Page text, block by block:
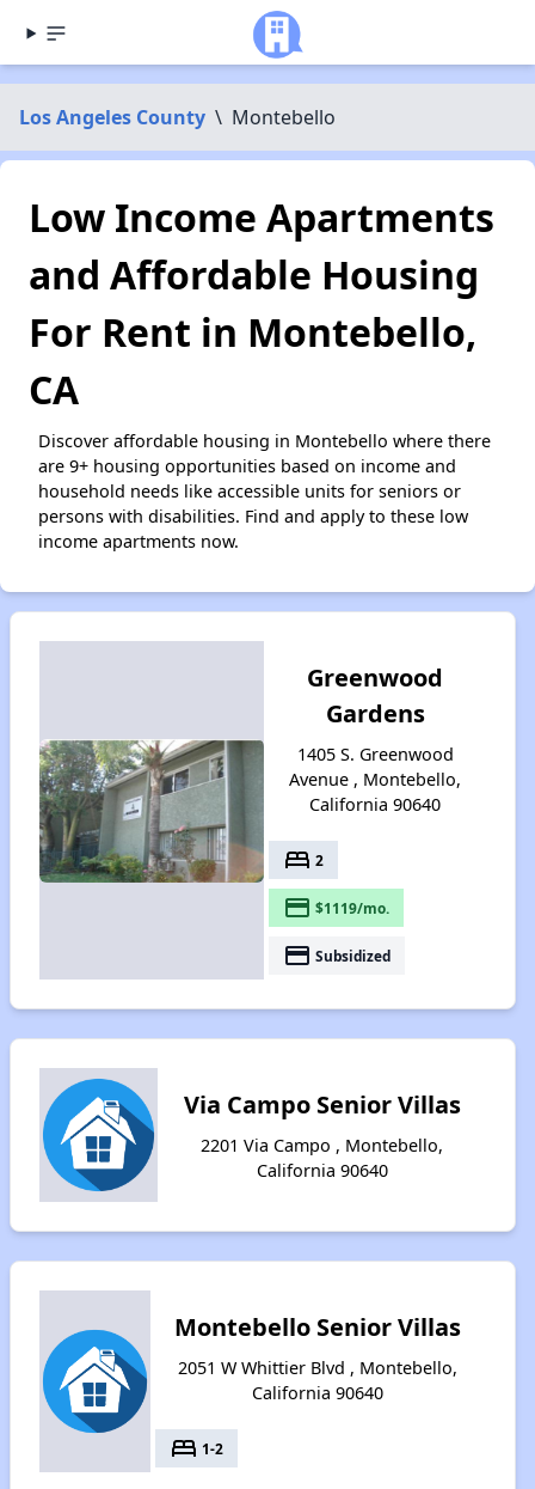
Los Angeles County \ Montebello
Low Income Apartments
and Affordable Housing
For Rent in Montebello,
CA
Discover affordable housing in Montebello where there
are 9+ housing opportunities based on income and
household needs like accessible units for seniors or
persons with disabilities. Find and apply to these low
income apartments now.
Greenwood
Gardens
1405 S. Greenwood
Avenue , Montebello,
California 90640
bed 2
payment $1119/mo.
payment Subsidized
Via Campo Senior Villas
2201 Via Campo , Montebello,
California 90640
Montebello Senior Villas
2051 W Whittier Blvd , Montebello,
California 90640
bed 1-2